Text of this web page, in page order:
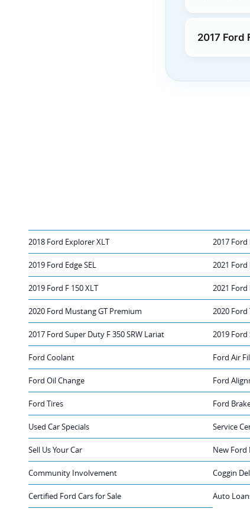
2017 Ford
2018 Ford Explorer XLT 2017 Ford
2019 Ford Edge SEL 2021
2019 Ford F 150 XLT 2021 Ford
2020 Ford Mustang GT Premium 2020 Ford
2017 Ford Super Duty F 350 SRW Lariat 2019
Ford Coolant Ford Air
Ford Oil Change Ford
Ford Tires Ford
Used Car Specials Service
Sell Us Your Car New Ford
Community Involvement Coggin
Certified Ford Cars for Sale Auto